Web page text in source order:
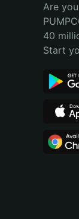
Bahasa Indonesia
Português
Are
40
Start